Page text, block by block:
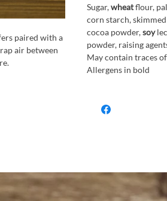
paired with a
air between
Sugar,wheatflour,
corn starch, skimmed
cocoa powder,soy
powder, raising
May contain traces
Allergens in bold